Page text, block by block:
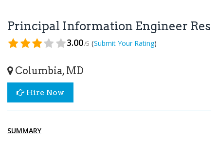
Principal Information Engineer
3.00/5 (Submit Your Rating)
Columbia, MD
Hire Now
SUMMARY